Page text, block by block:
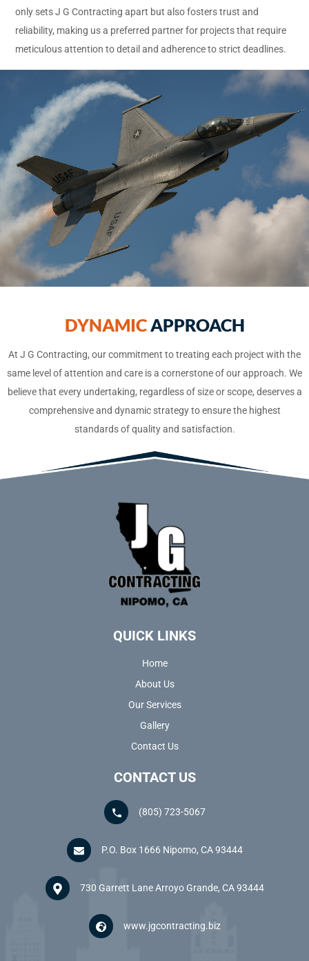
only sets J G Contracting apart but also fosters trust and
reliability, making us a preferred partner for projects that require
meticulous attention to detail and adherence to strict deadlines.
DYNAMIC APPROACH
At J G Contracting, our commitment to treating each project with the
same level of attention and care is a cornerstone of our approach. We
believe that every undertaking, regardless of size or scope, deserves a
comprehensive and dynamic strategy to ensure the highest
standards of quality and satisfaction.
QUICK LINKS
Home
About Us
Our Services
Gallery
Contact Us
CONTACT US
(805) 723-5067
P.O. Box 1666 Nipomo, CA 93444
730 Garrett Lane Arroyo Grande, CA 93444
www.jgcontracting.biz